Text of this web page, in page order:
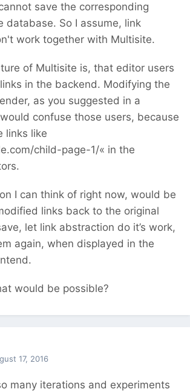
save the corresponding
database. So I assume, link
work together with Multisite.
of Multisite is, that editor users
in the backend. Modifying the
as you suggested in a
confuse those users, because
links like
child-page-1/« in the
I can think of right now, would be
links back to the original
let link abstraction do it’s work,
again, when displayed in the
would be possible?
17, 2016
many iterations and experiments